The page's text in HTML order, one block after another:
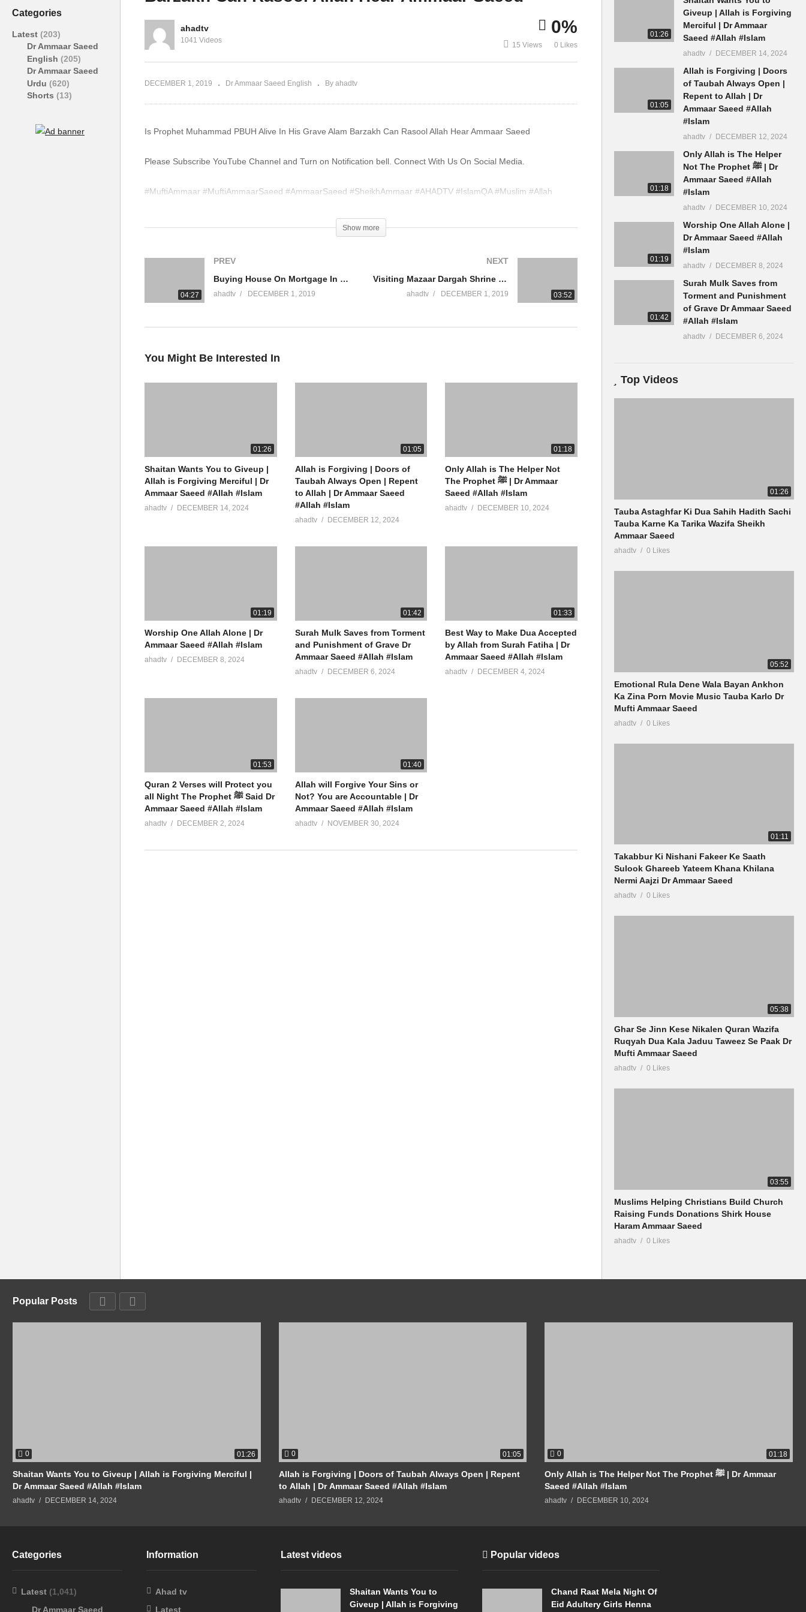
Men Women Hijab Ammaar
Building
Ammaar
Categories
Latest (203)
Dr Ammaar Saeed
English (205)
Dr Ammaar Saeed
Urdu (620)
Shorts (13)
ahadtv
1041 Videos
0%
15 Views 0 Likes
DECEMBER 1, 2019 Dr Ammaar Saeed English By ahadtv
Is Prophet Muhammad PBUH Alive In His Grave Alam Barzakh Can Rasool Allah Hear Ammaar Saeed
Please Subscribe YouTube Channel and Turn on Notification bell. Connect With Us On Social Media.
#MuftiAmmaar #MuftiAmmaarSaeed #AmmaarSaeed #SheikhAmmaar #AHADTV #IslamQA #Muslim #Allah
Mufti Ammaar Saeed
IRFNY
Facebook
Watch LIVE Download “AHAD TV” App Store
source
Show more
04:27
PREV
Buying House On Mortgage In Islam Riba Interest Based Building Masjid Bank Loan Ammaar Saeed
ahadtv DECEMBER 1, 2019 03:52
NEXT
Visiting Mazaar Dargah Shrine To Make Dua To Auliya Asking Dead Help Allowed Shirk Ammaar Saeed
ahadtv DECEMBER 1, 2019
You Might Be Interested In
01:26
Shaitan Wants You to Giveup |
Allah is Forgiving Merciful | Dr
Ammaar Saeed #Allah #Islam
ahadtv DECEMBER 14, 2024
01:05
Allah is Forgiving | Doors of
Taubah Always Open | Repent
to Allah | Dr Ammaar Saeed
#Allah #Islam
ahadtv DECEMBER 12, 2024
01:18
Only Allah is The Helper Not
The Prophet ﷺ | Dr Ammaar
Saeed #Allah #Islam
ahadtv DECEMBER 10, 2024
01:19
Worship One Allah Alone | Dr
Ammaar Saeed #Allah #Islam
ahadtv DECEMBER 8, 2024
01:42
Surah Mulk Saves from Torment
and Punishment of Grave Dr
Ammaar Saeed #Allah #Islam
ahadtv DECEMBER 6, 2024
01:33
Best Way to Make Dua Accepted
by Allah from Surah Fatiha | Dr
Ammaar Saeed #Allah #Islam
ahadtv DECEMBER 4, 2024
01:53
Quran 2 Verses will Protect you
all Night The Prophet ﷺ Said Dr
Ammaar Saeed #Allah #Islam
ahadtv DECEMBER 2, 2024
01:40
Allah will Forgive Your Sins or
Not? You are Accountable | Dr
Ammaar Saeed #Allah #Islam
ahadtv NOVEMBER 30, 2024
01:26
Giveup | Allah is Forgiving
Merciful | Dr Ammaar
Saeed #Allah #Islam
ahadtv DECEMBER 14, 2024
01:05
Allah is Forgiving | Doors
of Taubah Always Open |
Repent to Allah | Dr
Ammaar Saeed #Allah
#Islam
ahadtv DECEMBER 12, 2024
01:18
Only Allah is The Helper
Not The Prophet ﷺ | Dr
Ammaar Saeed #Allah
#Islam
ahadtv DECEMBER 10, 2024
01:19
Worship One Allah Alone |
Dr Ammaar Saeed #Allah
#Islam
ahadtv DECEMBER 8, 2024
01:42
Surah Mulk Saves from
Torment and Punishment
of Grave Dr Ammaar Saeed
#Allah #Islam
ahadtv DECEMBER 6, 2024
Top Videos
01:26
Tauba Astaghfar Ki Dua Sahih Hadith Sachi
Tauba Karne Ka Tarika Wazifa Sheikh
Ammaar Saeed
ahadtv 0 Likes
05:52
Emotional Rula Dene Wala Bayan Ankhon
Ka Zina Porn Movie Music Tauba Karlo Dr
Mufti Ammaar Saeed
ahadtv 0 Likes
01:11
Takabbur Ki Nishani Fakeer Ke Saath
Sulook Ghareeb Yateem Khana Khilana
Nermi Aajzi Dr Ammaar Saeed
ahadtv 0 Likes
05:38
Ghar Se Jinn Kese Nikalen Quran Wazifa
Ruqyah Dua Kala Jaduu Taweez Se Paak Dr
Mufti Ammaar Saeed
ahadtv 0 Likes
03:55
Muslims Helping Christians Build Church
Raising Funds Donations Shirk House
Haram Ammaar Saeed
ahadtv 0 Likes
Popular Posts
0 01:26
Shaitan Wants You to Giveup | Allah is Forgiving Merciful |
Dr Ammaar Saeed #Allah #Islam
ahadtv DECEMBER 14, 2024
0 01:05
Allah is Forgiving | Doors of Taubah Always Open | Repent
to Allah | Dr Ammaar Saeed #Allah #Islam
ahadtv DECEMBER 12, 2024
0 01:18
Only Allah is The Helper Not The Prophet ﷺ | Dr Ammaar
Saeed #Allah #Islam
ahadtv DECEMBER 10, 2024
Categories
Latest (1,041)
Dr Ammaar Saeed
Information
Ahad tv
Latest
Latest videos
Shaitan Wants You to
Giveup | Allah is Forgiving
Popular videos
Chand Raat Mela Night Of
Eid Adultery Girls Henna